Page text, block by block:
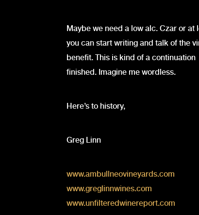
Maybe we need a low alc. Czar or
you can start writing and talk of the
benefit. This is kind of a continuation
finished. Imagine me wordless.
Here’s to history,
Greg Linn
www.ambullneovineyards.com
www.greglinnwines.com
www.unfilteredwinereport.com